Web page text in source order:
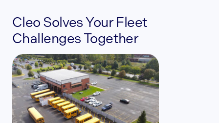
Cleo Solves Your Fleet
Challenges Together